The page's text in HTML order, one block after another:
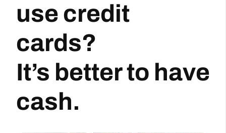
use credit
cards?
It’s better to have
cash.